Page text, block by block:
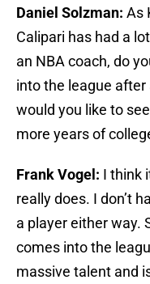
Daniel Solzman: As
Calipari has had a
an NBA coach, do
into the league after
would you like to
more years of
Frank Vogel: I think
really does. I don’t
a player either way.
comes into the
massive talent and